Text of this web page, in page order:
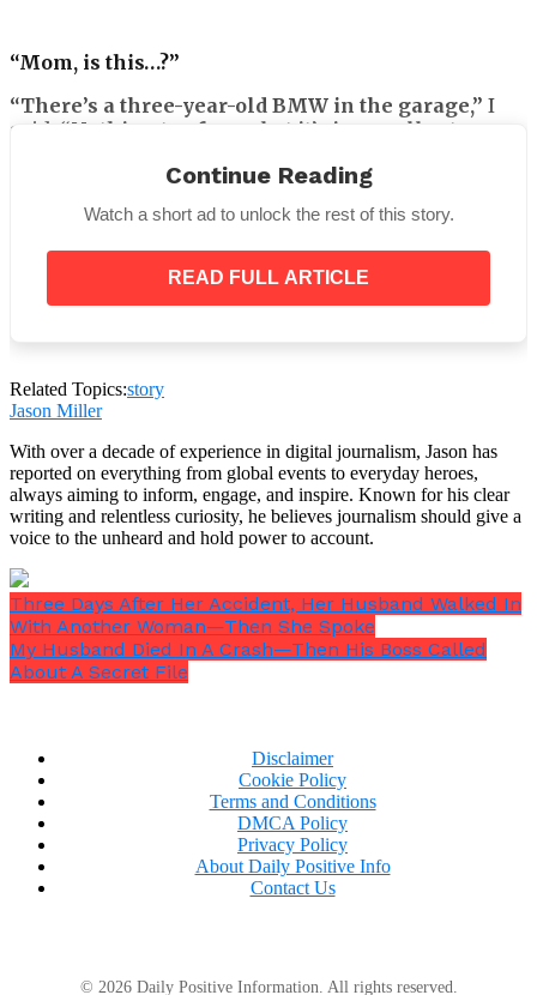
“Mom, is this…?”
“There’s a three-year-old BMW in the garage,” I
said. “Nothing too fancy, but it’s in excellent
easier. I know your truck has been giving you
trouble.”
“I know I didn’t have to. I wanted to. You’re my son,
Eddie. You’ve always been my son.”
where I could feel his heartbeat against my shoulder
Continue Reading
Watch a short ad to unlock the rest of this story.
READ FULL ARTICLE
Related Topics:story
Jason Miller
With over a decade of experience in digital journalism, Jason has
reported on everything from global events to everyday heroes,
always aiming to inform, engage, and inspire. Known for his clear
writing and relentless curiosity, he believes journalism should give a
voice to the unheard and hold power to account.
Three Days After Her Accident, Her Husband Walked In
With Another Woman—Then She Spoke
My Husband Died In A Crash—Then His Boss Called
About A Secret File
Disclaimer
Cookie Policy
Terms and Conditions
DMCA Policy
Privacy Policy
About Daily Positive Info
Contact Us
© 2026 Daily Positive Information. All rights reserved.